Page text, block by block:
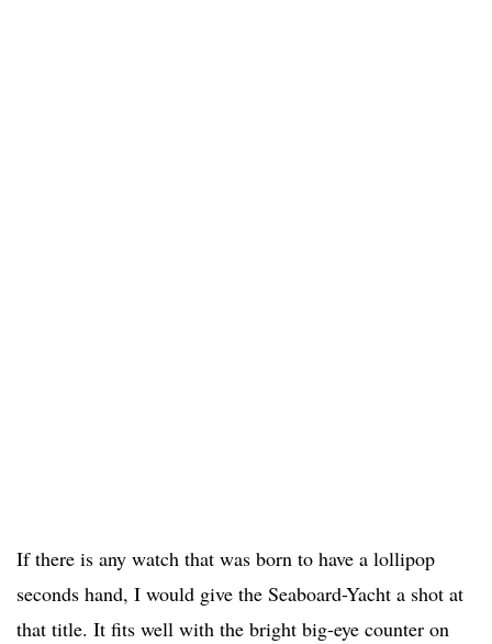
If there is any watch that was born to have a lollipop
seconds hand, I would give the Seaboard-Yacht a shot at
that title. It fits well with the bright big-eye counter on